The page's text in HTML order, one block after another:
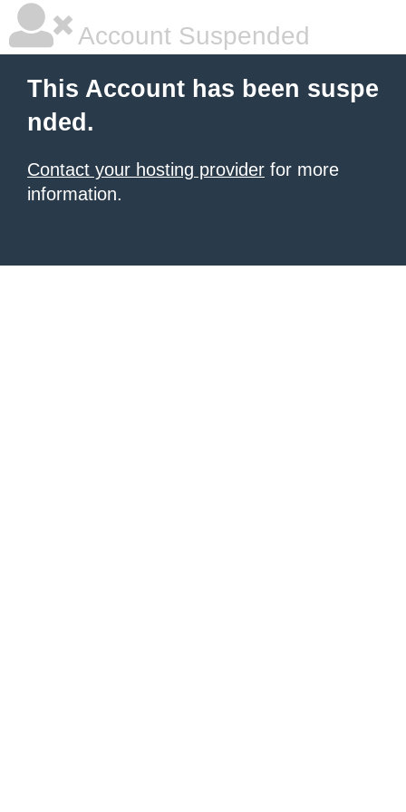
Account Suspended
This Account has been suspe
nded.
Contact your hosting provider for more
information.